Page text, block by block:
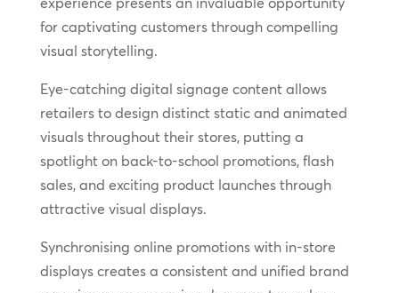
for captivating customers through compelling
visual storytelling.
Eye-catching digital signage content allows
retailers to design distinct static and animated
visuals throughout their stores, putting a
spotlight on back-to-school promotions, flash
sales, and exciting product launches through
attractive visual displays.
Synchronising online promotions with in-store
displays creates a consistent and unified brand